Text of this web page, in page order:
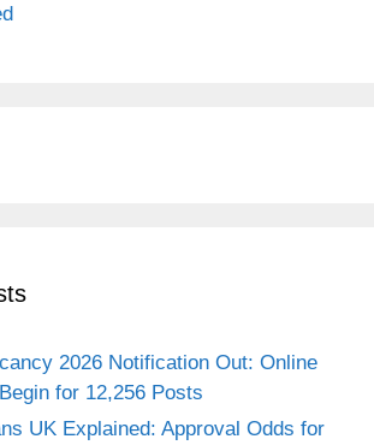
2026 Notification Out: Online
for 12,256 Posts
UK Explained: Approval Odds for